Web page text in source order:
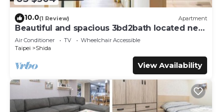
10.0(1 Review) Apartment
Beautiful and spacious 3bd2bath located next
to Da’an Park
Air Conditioner TV
Wheelchair Accessible
Taipei
Shida
View Availability